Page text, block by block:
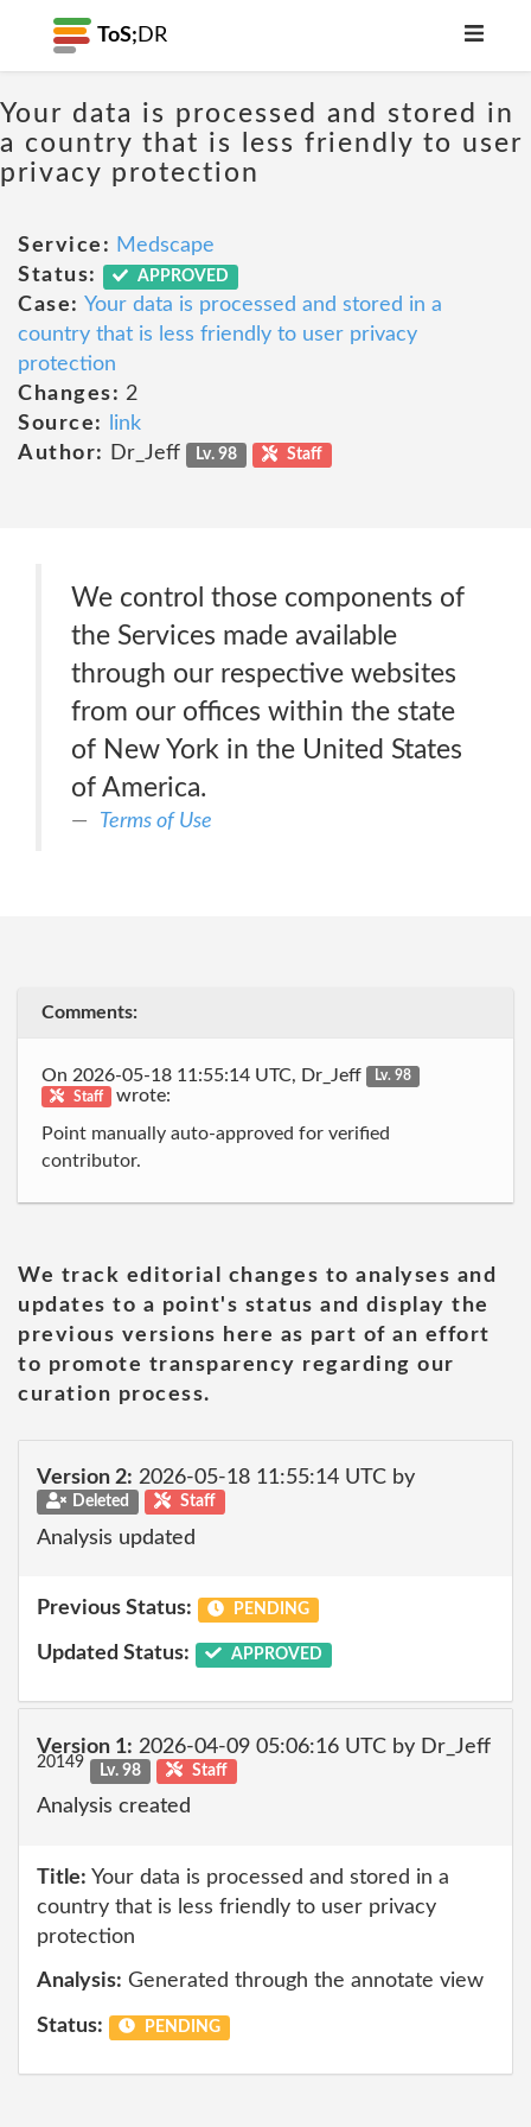
ToS; DR
Your data is processed and stored in
a country that is less friendly to user
privacy protection
Service: Medscape
Status:
APPROVED
Case: Your data is processed and stored in a
country that is less friendly to user privacy
protection
Changes: 2
Source:
link
Author:
Dr_Jeff Lv. 98 Staff
We control those components of
the Services made available
through our respective websites
from our offices within the state
of New York in the United States
of America.
Terms of Use
Comments:
On 2026-05-18 11:55:14 UTC, Dr_Jeff
Lv. 98
Staff
wrote:
Point manually auto-approved for verified
contributor.
We track editorial changes to analyses and
updates to a point's status and display the
previous versions here as part of an effort
to promote transparency regarding our
curation process.
Version 2: 2026-05-18 11:55:14 UTC by
Deleted Staff
Analysis updated
Previous Status: PENDING
Updated Status: APPROVED
Version 1: 2026-04-09 05:06:16 UTC by Dr_Jeff
20149 Lv. 98 Staff
Analysis created
Title: Your data is processed and stored in a
country that is less friendly to user privacy
protection
Analysis: Generated through the annotate view
Status: PENDING